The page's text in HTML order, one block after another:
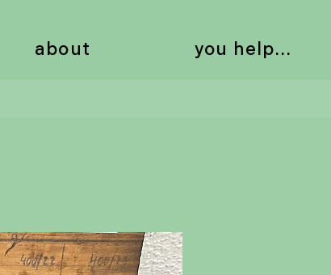
about you help...